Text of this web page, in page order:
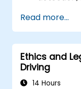
Integrate
Apply
advanced
Evaluate
vision
Read more...
Ethics and
Driving
14 Hours